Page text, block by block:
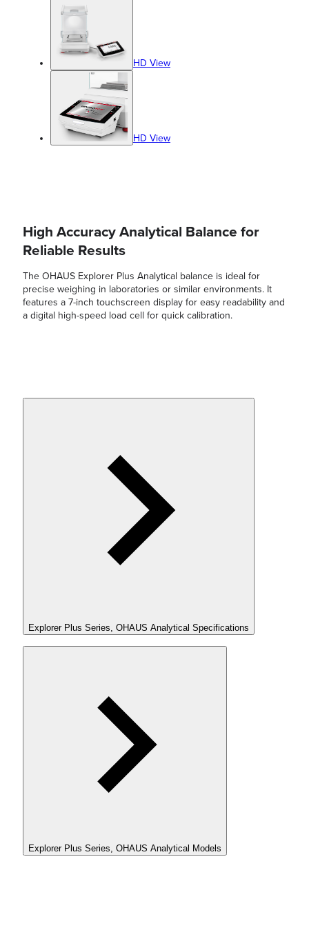
HD View
HD View
High Accuracy Analytical Balance for
Reliable Results
The OHAUS Explorer Plus Analytical balance is ideal for
precise weighing in laboratories or similar environments. It
features a 7-inch touchscreen display for easy readability and
a digital high-speed load cell for quick calibration.
Explorer Plus Series, OHAUS Analytical Specifications
Explorer Plus Series, OHAUS Analytical Models